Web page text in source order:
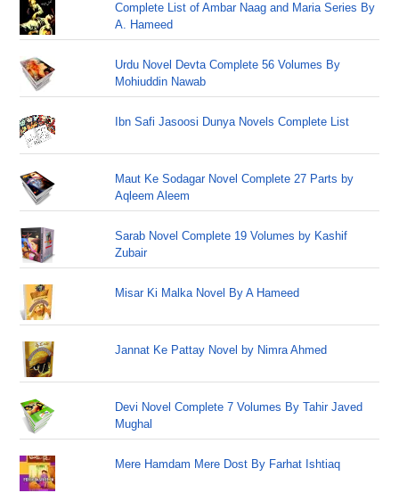
Complete List of Ambar Naag and Maria Series By
A. Hameed
Urdu Novel Devta Complete 56 Volumes By
Mohiuddin Nawab
Ibn Safi Jasoosi Dunya Novels Complete List
Maut Ke Sodagar Novel Complete 27 Parts by
Aqleem Aleem
Sarab Novel Complete 19 Volumes by Kashif
Zubair
Misar Ki Malka Novel By A Hameed
Jannat Ke Pattay Novel by Nimra Ahmed
Devi Novel Complete 7 Volumes By Tahir Javed
Mughal
Mere Hamdam Mere Dost By Farhat Ishtiaq